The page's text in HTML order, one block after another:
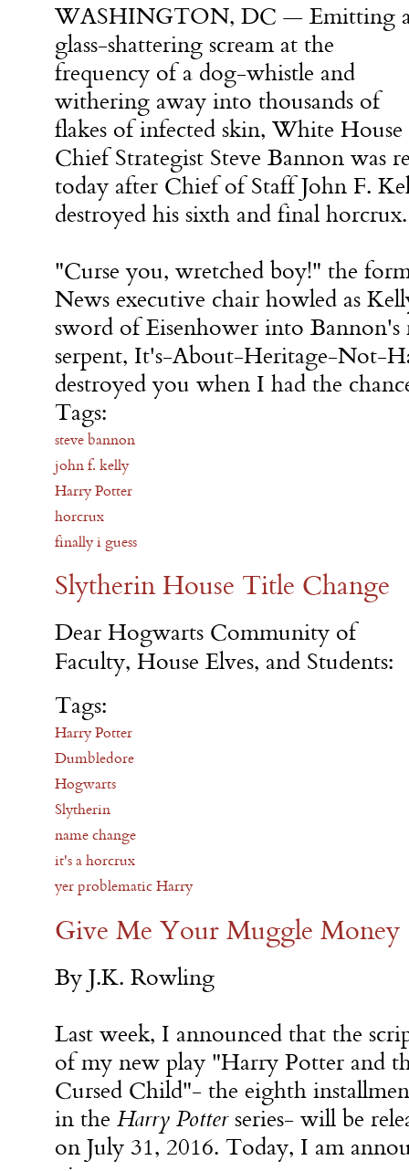
WASHINGTON, DC — Emitting
glass-shattering scream at the
frequency of a dog-whistle and
withering away into thousands of
flakes of infected skin, White House
Chief Strategist Steve Bannon was
today after Chief of Staff John F.
destroyed his sixth and final horcrux.
"Curse you, wretched boy!" the
News executive chair howled as
sword of Eisenhower into Bannon's
serpent, It's-About-Heritage-Not-
destroyed you when I had the
Tags:
steve bannon
john f. kelly
Harry Potter
horcrux
finally i guess
Slytherin House Title Change
Dear Hogwarts Community of
Faculty, House Elves, and Students:
Tags:
Harry Potter
Dumbledore
Hogwarts
Slytherin
name change
it's a horcrux
yer problematic Harry
Give Me Your Muggle Money
By J.K. Rowling
Last week, I announced that the
of my new play "Harry Potter and
Cursed Child"- the eighth
in the Harry Potterseries- will be
on July 31, 2016. Today, I am